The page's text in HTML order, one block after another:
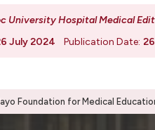
University Hospital Medical
July 2024 Publication Date:
Foundation for Medical